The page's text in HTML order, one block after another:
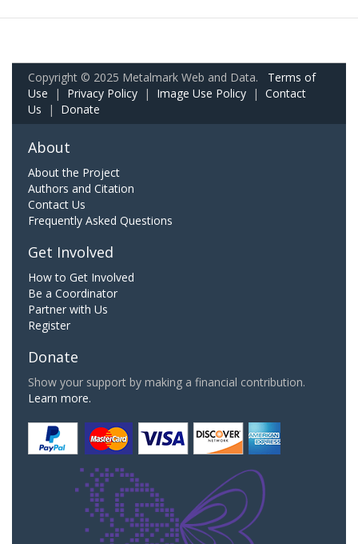
Copyright © 2025 Metalmark Web and Data. Terms of
Use | Privacy Policy | Image Use Policy | Contact
Us | Donate
About
About the Project
Authors and Citation
Contact Us
Frequently Asked Questions
Get Involved
How to Get Involved
Be a Coordinator
Partner with Us
Register
Donate
Show your support by making a financial contribution.
Learn more.